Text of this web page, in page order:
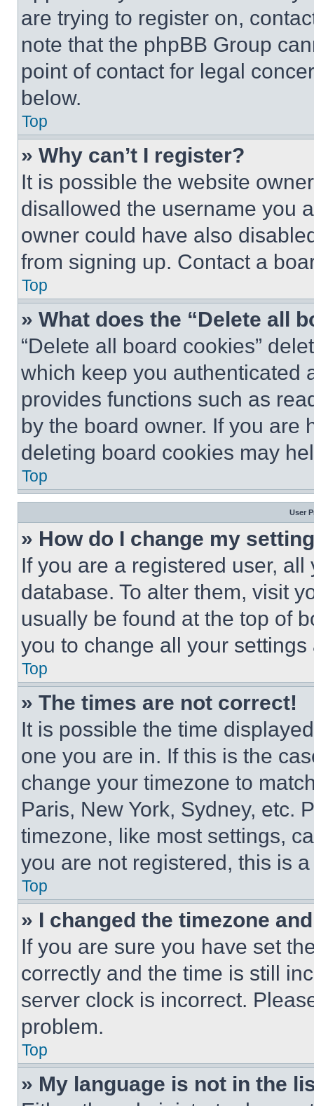
are trying to register on,
note that the phpBB Group
point of contact for legal
below.
Top
» Why can’t I register?
It is possible the website
disallowed the username you
owner could have also
from signing up. Contact a
Top
» What does the “Delete all
“Delete all board cookies”
which keep you authenticated
provides functions such as
by the board owner. If you are
deleting board cookies may
Top
User
» How do I change my
If you are a registered user,
database. To alter them, visit
usually be found at the top of
you to change all your
Top
» The times are not correct!
It is possible the time
one you are in. If this is the
change your timezone to
Paris, New York, Sydney, etc.
timezone, like most settings,
you are not registered, this is
Top
» I changed the timezone
If you are sure you have set
correctly and the time is still
server clock is incorrect.
problem.
Top
» My language is not in the